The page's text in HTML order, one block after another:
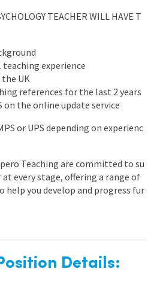
TEACHER WILL HAVE T
teaching experience
UK
references for the last 2 years
on the online update service
or UPS depending on experienc
Teaching are committed to su
every stage, offering a range of
help you develop and progress fur
Details: